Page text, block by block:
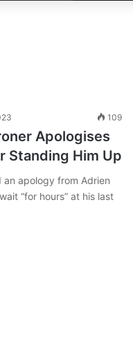
109
Apologises
Standing Him Up
an apology from Adrien
“for hours” at his last